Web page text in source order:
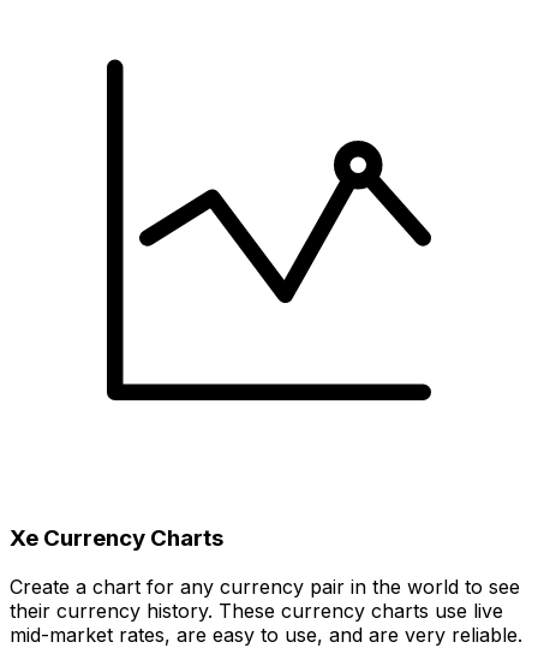
Xe Currency Charts
Create a chart for any currency pair in the world to see
their currency history. These currency charts use live
mid-market rates, are easy to use, and are very reliable.